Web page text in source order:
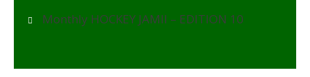
Monthly HOCKEY JAMII – EDITION 10